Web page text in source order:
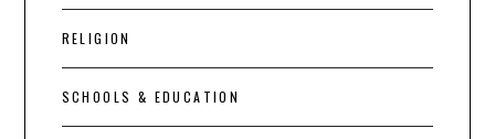
RELIGION
SCHOOLS & EDUCATION